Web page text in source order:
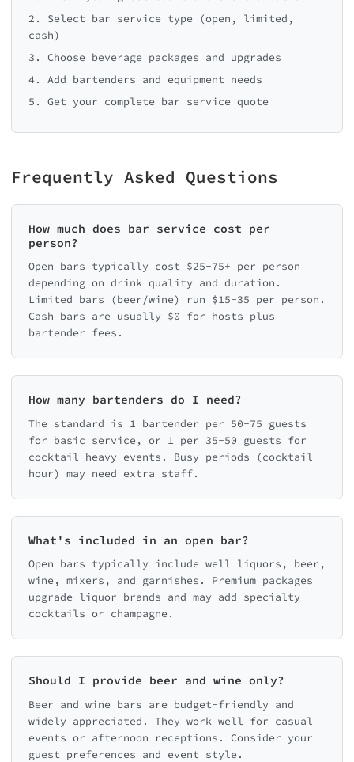
2. Select bar service type (open, limited,
cash)
3. Choose beverage packages and upgrades
4. Add bartenders and equipment needs
5. Get your complete bar service quote
Frequently Asked Questions
How much does bar service cost per
person?
Open bars typically cost $25-75+ per person
depending on drink quality and duration.
Limited bars (beer/wine) run $15-35 per person.
Cash bars are usually $0 for hosts plus
bartender fees.
How many bartenders do I need?
The standard is 1 bartender per 50-75 guests
for basic service, or 1 per 35-50 guests for
cocktail-heavy events. Busy periods (cocktail
hour) may need extra staff.
What's included in an open bar?
Open bars typically include well liquors, beer,
wine, mixers, and garnishes. Premium packages
upgrade liquor brands and may add specialty
cocktails or champagne.
Should I provide beer and wine only?
Beer and wine bars are budget-friendly and
widely appreciated. They work well for casual
events or afternoon receptions. Consider your
guest preferences and event style.